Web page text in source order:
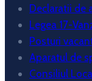
Declaratii de
Legea 17-
Posturi
Aparatul de
Consiliul